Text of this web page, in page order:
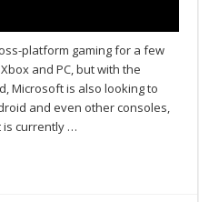
platform gaming for a few
and PC, but with the
Microsoft is also looking to
and even other consoles,
is currently …